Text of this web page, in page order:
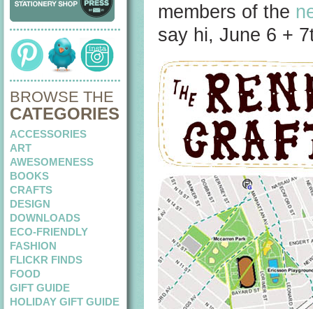
BROWSE THE
CATEGORIES
ACCESSORIES
ART
AWESOMENESS
BOOKS
CRAFTS
DESIGN
DOWNLOADS
ECO-FRIENDLY
FASHION
FLICKR FINDS
FOOD
GIFT GUIDE
HOLIDAY GIFT GUIDE
members of the
say hi, June 6 +